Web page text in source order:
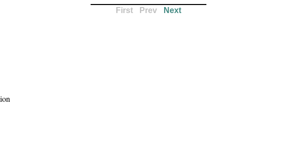
First
Prev Next